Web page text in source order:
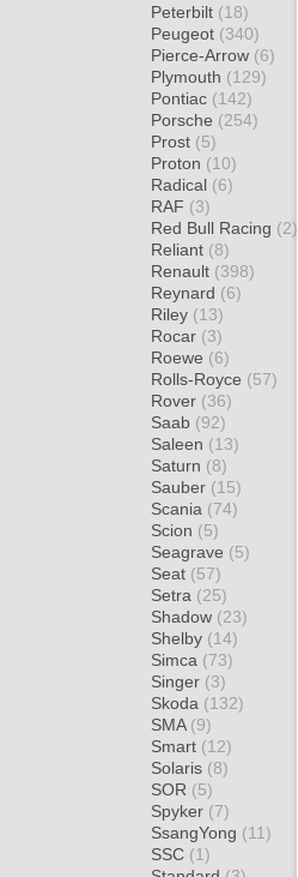
Peterbilt (18)
Peugeot (340)
Pierce-Arrow (6)
Plymouth (129)
Pontiac (142)
Porsche (254)
Prost (5)
Proton (10)
Radical (6)
RAF (3)
Red Bull Racing (2)
Reliant (8)
Renault (398)
Reynard (6)
Riley (13)
Rocar (3)
Roewe (6)
Rolls-Royce (57)
Rover (36)
Saab (92)
Saleen (13)
Saturn (8)
Sauber (15)
Scania (74)
Scion (5)
Seagrave (5)
Seat (57)
Setra (25)
Shadow (23)
Shelby (14)
Simca (73)
Singer (3)
Skoda (132)
SMA (9)
Smart (12)
Solaris (8)
SOR (5)
Spyker (7)
SsangYong (11)
SSC (1)